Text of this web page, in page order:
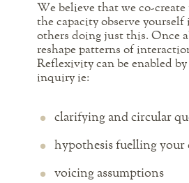
We believe that we co-
the capacity observe
others doing just this. Once
reshape patterns of
Reflexivity can be enabled
inquiry ie:
clarifying and circular
hypothesis fuelling your
voicing assumptions